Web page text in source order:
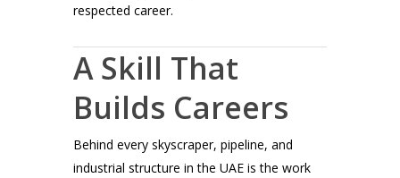
respected career.
A Skill That
Builds Careers
Behind every skyscraper, pipeline, and
industrial structure in the UAE is the work